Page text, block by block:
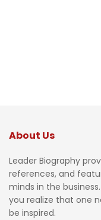
About Us
Leader Biography
references, and
minds in the
you realize that one
be inspired.